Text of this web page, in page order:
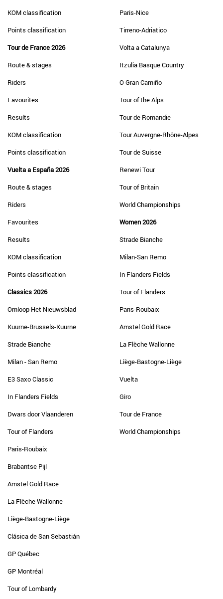
KOM classification
Points classification
Tour de France 2026
Route & stages
Riders
Favourites
Results
KOM classification
Points classification
Vuelta a España 2026
Route & stages
Riders
Favourites
Results
KOM classification
Points classification
Classics 2026
Omloop Het Nieuwsblad
Kuurne-Brussels-Kuurne
Strade Bianche
Milan - San Remo
E3 Saxo Classic
In Flanders Fields
Dwars door Vlaanderen
Tour of Flanders
Paris-Roubaix
Brabantse Pijl
Amstel Gold Race
La Flèche Wallonne
Liège-Bastogne-Liège
Clásica de San Sebastián
GP Québec
GP Montréal
Tour of Lombardy
Paris-Nice
Tirreno-Adriatico
Volta a Catalunya
Itzulia Basque Country
O Gran Camiño
Tour of the Alps
Tour de Romandie
Tour Auvergne-Rhône-Alpes
Tour de Suisse
Renewi Tour
Tour of Britain
World Championships
Women 2026
Strade Bianche
Milan-San Remo
In Flanders Fields
Tour of Flanders
Paris-Roubaix
Amstel Gold Race
La Flèche Wallonne
Liège-Bastogne-Liège
Vuelta
Giro
Tour de France
World Championships